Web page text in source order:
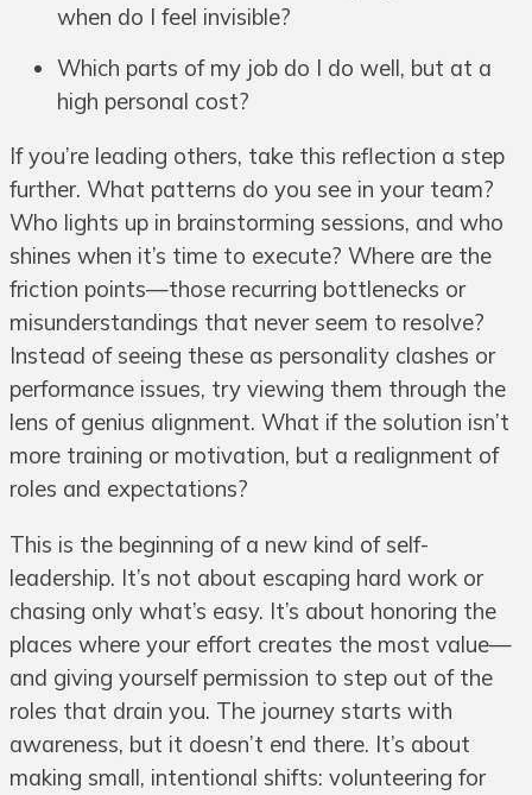
when do I feel invisible?
Which parts of my job do I do well, but at a
high personal cost?
If you’re leading others, take this reflection a step
further. What patterns do you see in your team?
Who lights up in brainstorming sessions, and who
shines when it’s time to execute? Where are the
friction points—those recurring bottlenecks or
misunderstandings that never seem to resolve?
Instead of seeing these as personality clashes or
performance issues, try viewing them through the
lens of genius alignment. What if the solution isn’t
more training or motivation, but a realignment of
roles and expectations?
This is the beginning of a new kind of self-
leadership. It’s not about escaping hard work or
chasing only what’s easy. It’s about honoring the
places where your effort creates the most value—
and giving yourself permission to step out of the
roles that drain you. The journey starts with
awareness, but it doesn’t end there. It’s about
making small, intentional shifts: volunteering for